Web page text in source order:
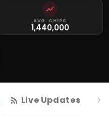
AVG. CHIPS
1,440,000
Live Updates